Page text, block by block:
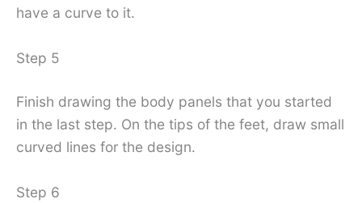
have a curve to it.
Step 5
Finish drawing the body panels that you started
in the last step. On the tips of the feet, draw small
curved lines for the design.
Step 6